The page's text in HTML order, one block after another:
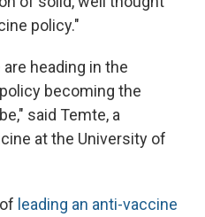
policy."
heading in the
becoming the
said Temte, a
at the University of
leading an anti-vaccine